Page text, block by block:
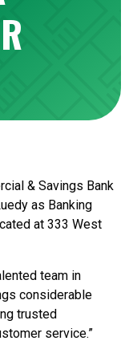
& Savings Bank
as Banking
at 333 West
team in
considerable
trusted
service.”